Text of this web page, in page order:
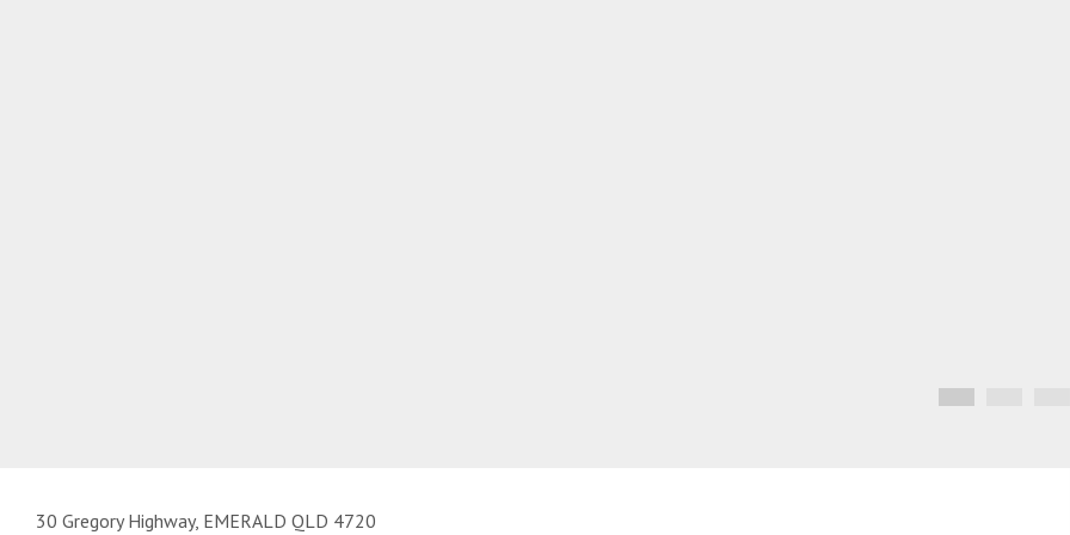
30 Gregory Highway, EMERALD QLD 4720